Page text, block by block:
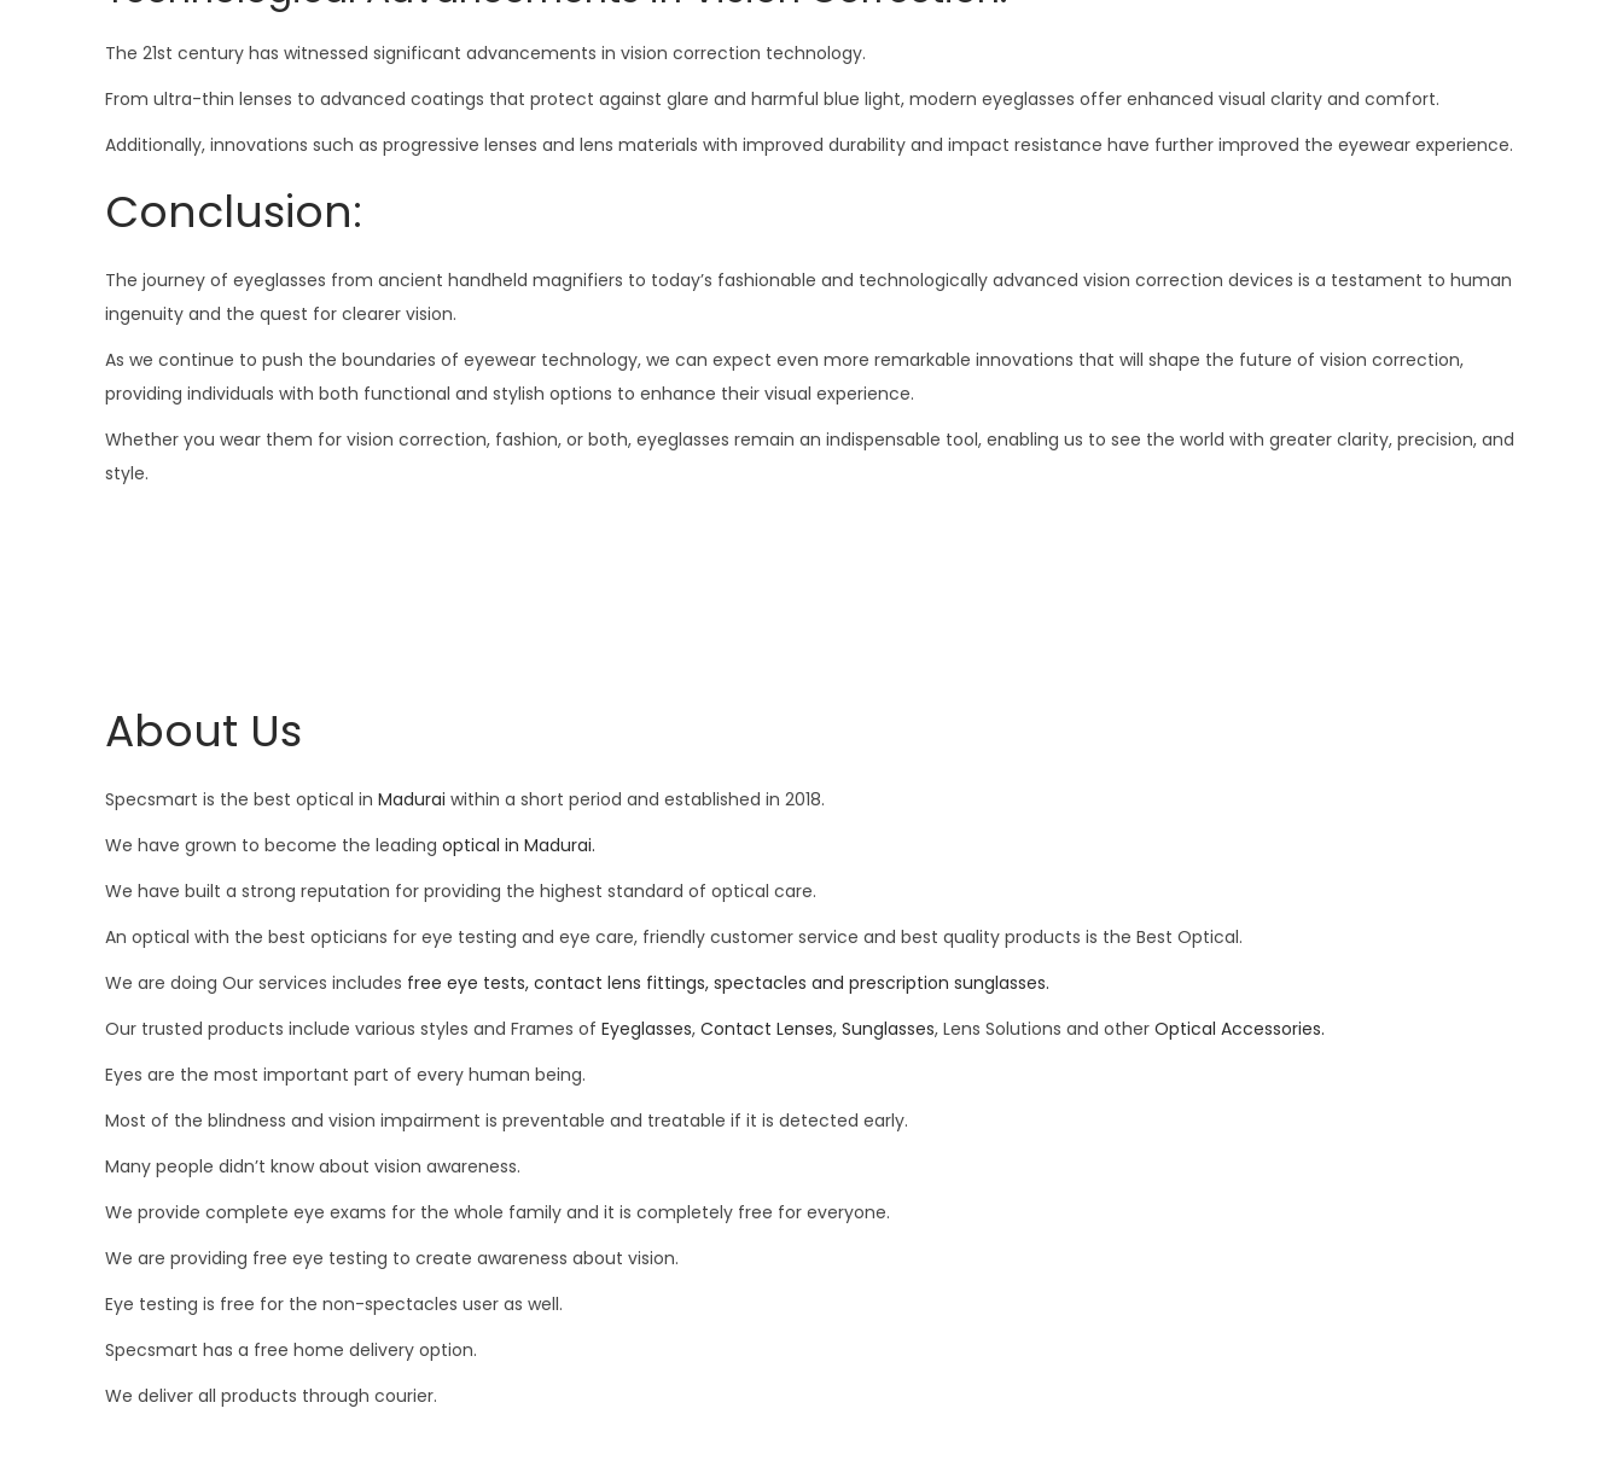
The 21st century has witnessed significant advancements in vision correction technology.
From ultra-thin lenses to advanced coatings that protect against glare and harmful blue light, modern eyeglasses offer enhanced visual clarity and comfort.
Additionally, innovations such as progressive lenses and lens materials with improved durability and impact resistance have further improved the eyewear experience.
Conclusion:
The journey of eyeglasses from ancient handheld magnifiers to today’s fashionable and technologically advanced vision correction devices is a testament to human
ingenuity and the quest for clearer vision.
As we continue to push the boundaries of eyewear technology, we can expect even more remarkable innovations that will shape the future of vision correction,
providing individuals with both functional and stylish options to enhance their visual experience.
Whether you wear them for vision correction, fashion, or both, eyeglasses remain an indispensable tool, enabling us to see the world with greater clarity, precision, and
style.
About Us
Specsmart is the best optical in Madurai within a short period and established in 2018.
We have grown to become the leading optical in Madurai.
We have built a strong reputation for providing the highest standard of optical care.
An optical with the best opticians for eye testing and eye care, friendly customer service and best quality products is the Best Optical.
We are doing Our services includes free eye tests, contact lens fittings, spectacles and prescription sunglasses.
Our trusted products include various styles and Frames of Eyeglasses, Contact Lenses, Sunglasses, Lens Solutions and other Optical Accessories.
Eyes are the most important part of every human being.
Most of the blindness and vision impairment is preventable and treatable if it is detected early.
Many people didn’t know about vision awareness.
We provide complete eye exams for the whole family and it is completely free for everyone.
We are providing free eye testing to create awareness about vision.
Eye testing is free for the non-spectacles user as well.
Specsmart has a free home delivery option.
We deliver all products through courier.